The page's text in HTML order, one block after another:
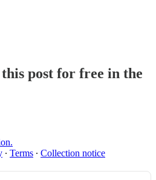
post for free in the
∙ Terms ∙ Collection notice